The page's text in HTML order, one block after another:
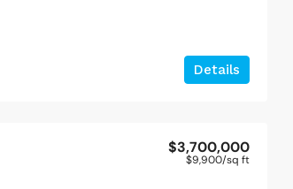
Details
$3,700,000
$9,900/sq ft
USA
4 2
APARTMENT